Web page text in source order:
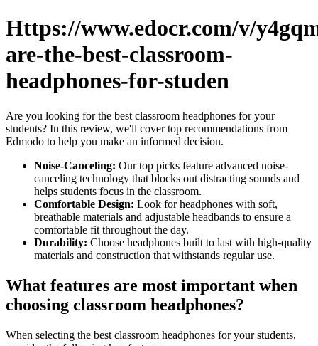
Https://www.edocr.com/v/
are-the-best-classroom-
headphones-for-studen
Are you looking for the best classroom headphones for your
students? In this review, we'll cover top recommendations from
Edmodo to help you make an informed decision.
Noise-Canceling: Our top picks feature advanced noise-
canceling technology that blocks out distracting sounds and
helps students focus in the classroom.
Comfortable Design: Look for headphones with soft,
breathable materials and adjustable headbands to ensure a
comfortable fit throughout the day.
Durability: Choose headphones built to last with high-quality
materials and construction that withstands regular use.
What features are most important when
choosing classroom headphones?
When selecting the best classroom headphones for your students,